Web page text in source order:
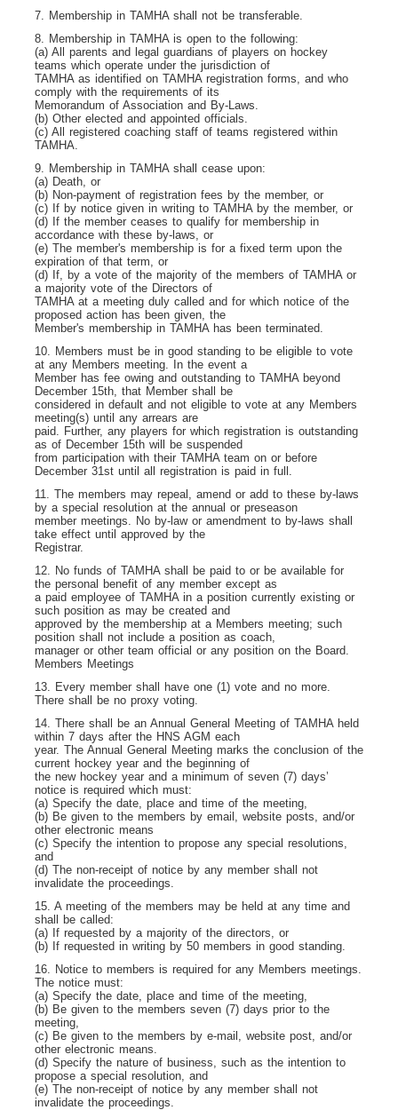
7. Membership in TAMHA shall not be transferable.
8. Membership in TAMHA is open to the following:
(a) All parents and legal guardians of players on hockey
teams which operate under the jurisdiction of
TAMHA as identified on TAMHA registration forms, and who
comply with the requirements of its
Memorandum of Association and By-Laws.
(b) Other elected and appointed officials.
(c) All registered coaching staff of teams registered within
TAMHA.
9. Membership in TAMHA shall cease upon:
(a) Death, or
(b) Non-payment of registration fees by the member, or
(c) If by notice given in writing to TAMHA by the member, or
(d) If the member ceases to qualify for membership in
accordance with these by-laws, or
(e) The member's membership is for a fixed term upon the
expiration of that term, or
(d) If, by a vote of the majority of the members of TAMHA or
a majority vote of the Directors of
TAMHA at a meeting duly called and for which notice of the
proposed action has been given, the
Member's membership in TAMHA has been terminated.
10. Members must be in good standing to be eligible to vote
at any Members meeting. In the event a
Member has fee owing and outstanding to TAMHA beyond
December 15th , that Member shall be
considered in default and not eligible to vote at any Members
meeting(s) until any arrears are
paid. Further, any players for which registration is outstanding
as of December 15th will be suspended
from participation with their TAMHA team on or before
December 31st until all registration is paid in full.
11. The members may repeal, amend or add to these by-laws
by a special resolution at the annual or preseason
member meetings. No by-law or amendment to by-laws shall
take effect until approved by the
Registrar.
12. No funds of TAMHA shall be paid to or be available for
the personal benefit of any member except as
a paid employee of TAMHA in a position currently existing or
such position as may be created and
approved by the membership at a Members meeting; such
position shall not include a position as coach,
manager or other team official or any position on the Board.
Members Meetings
13. Every member shall have one (1) vote and no more.
There shall be no proxy voting.
14. There shall be an Annual General Meeting of TAMHA held
within 7 days after the HNS AGM each
year. The Annual General Meeting marks the conclusion of the
current hockey year and the beginning of
the new hockey year and a minimum of seven (7) days’
notice is required which must:
(a) Specify the date, place and time of the meeting,
(b) Be given to the members by email, website posts, and/or
other electronic means
(c) Specify the intention to propose any special resolutions,
and
(d) The non-receipt of notice by any member shall not
invalidate the proceedings.
15. A meeting of the members may be held at any time and
shall be called:
(a) If requested by a majority of the directors, or
(b) If requested in writing by 50 members in good standing.
16. Notice to members is required for any Members meetings.
The notice must:
(a) Specify the date, place and time of the meeting,
(b) Be given to the members seven (7) days prior to the
meeting,
(c) Be given to the members by e-mail, website post, and/or
other electronic means.
(d) Specify the nature of business, such as the intention to
propose a special resolution, and
(e) The non-receipt of notice by any member shall not
invalidate the proceedings.